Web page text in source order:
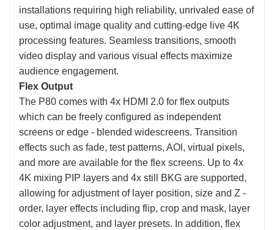
installations requiring high reliability, unrivaled ease of
use, optimal image quality and cutting-edge live 4K
processing features. Seamless transitions, smooth
video display and various visual effects maximize
audience engagement.
Flex Output
The P80 comes with 4x HDMI 2.0 for flex outputs
which can be freely configured as independent
screens or edge - blended widescreens. Transition
effects such as fade, test patterns, AOl, virtual pixels,
and more are available for the flex screens. Up to 4x
4K mixing PIP layers and 4x still BKG are supported,
allowing for adjustment of layer position, size and Z -
order, layer effects including flip, crop and mask, layer
color adjustment, and layer presets. In addition, flex